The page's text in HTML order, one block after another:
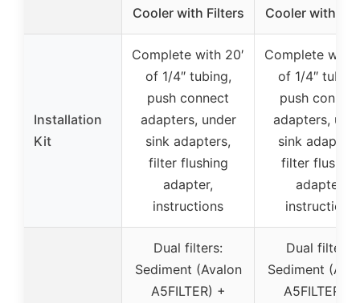
Cooler with Filters
Cooler with
Installation
Kit
Complete with 20′
of 1/4″ tubing,
push connect
adapters, under
sink adapters,
filter flushing
adapter,
instructions
Complete with
of 1/4″
push
adapters,
sink
filter flushing
adapter,
instructions
Dual filters:
Sediment (Avalon
A5FILTER) +
Dual filters:
Sediment
A5FILTER) +